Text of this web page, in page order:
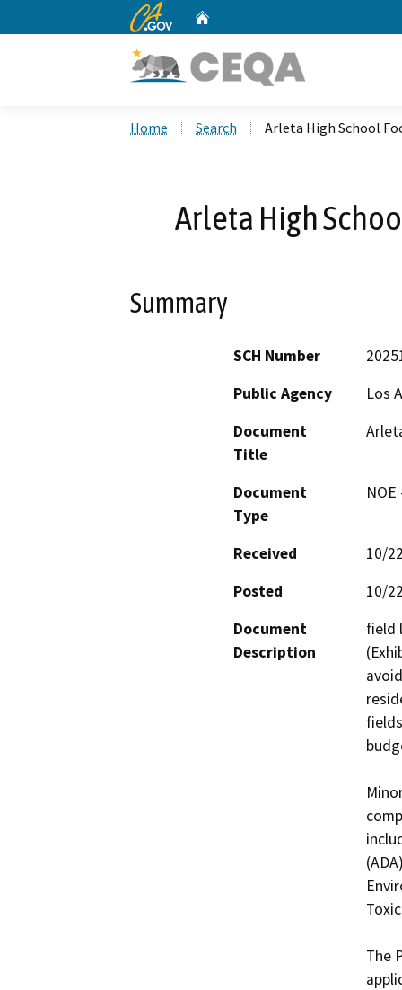
CA.gov
Home Search Arleta High School
Arleta High
Summary
SCH Number
Public Agency
Los
Document
Title
Document
Type
Received
10/
Posted
10/
Document
Description
field
The